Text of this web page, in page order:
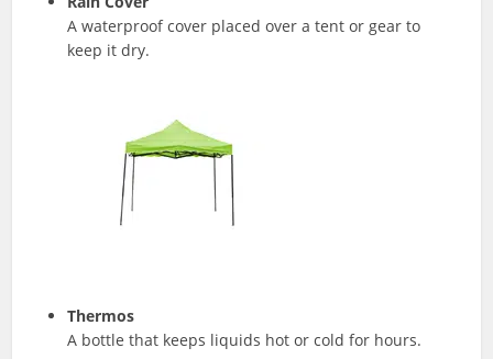
A waterproof cover placed over a tent or gear to
keep it dry.
Thermos
A bottle that keeps liquids hot or cold for hours.